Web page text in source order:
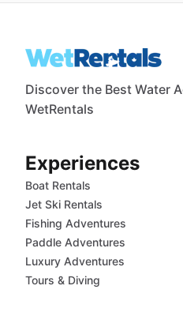
Discover the Best Water
WetRentals
Experiences
Boat Rentals
Jet Ski Rentals
Fishing Adventures
Paddle Adventures
Luxury Adventures
Tours & Diving